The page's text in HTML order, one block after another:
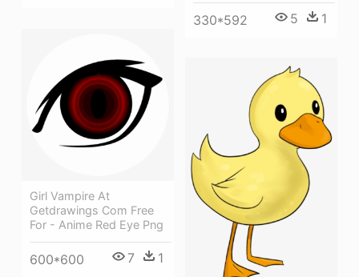
330*592 5 1
Girl Vampire At
Getdrawings Com Free
For - Anime Red Eye Png
600*600 7 1